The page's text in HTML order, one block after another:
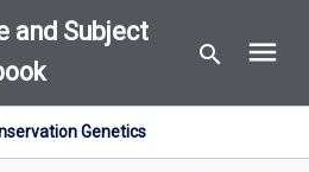
and Subject
search menu
Genetics